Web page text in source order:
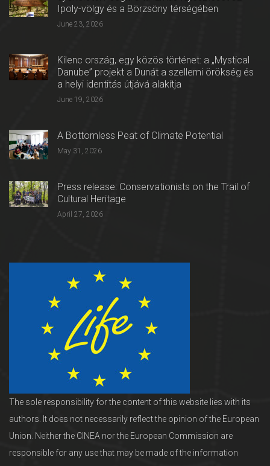
Ipoly-völgy és a Börzsöny térségében
June 23, 2026
Kilenc ország, egy közös történet: a „Mystical
Danube” projekt a Dunát a szellemi örökség és
a helyi identitás útjává alakítja
June 19, 2026
A Bottomless Peat of Climate Potential
May 31, 2026
Press release: Conservationists on the Trail of
Cultural Heritage
April 27, 2026
The sole responsibility for the content of this website lies with its
authors. It does not necessarily reflect the opinion of the European
Union. Neither the CINEA nor the European Commission are
responsible for any use that may be made of the information